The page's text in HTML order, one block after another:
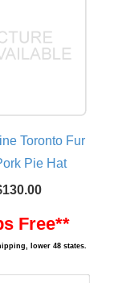
Toronto Fur
Pie Hat
Free**
lower 48 states.